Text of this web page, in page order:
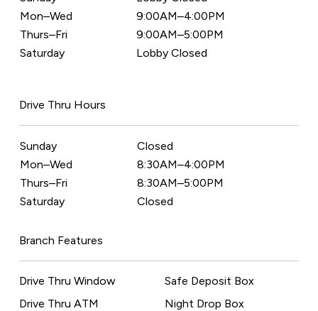
Mon–Wed
9:00AM–4:00PM
Thurs–Fri
9:00AM–5:00PM
Saturday
Lobby Closed
Drive Thru Hours
Sunday
Closed
Mon–Wed
8:30AM–4:00PM
Thurs–Fri
8:30AM–5:00PM
Saturday
Closed
Branch Features
Drive Thru Window
Drive Thru ATM
Safe Deposit Box
Night Drop Box